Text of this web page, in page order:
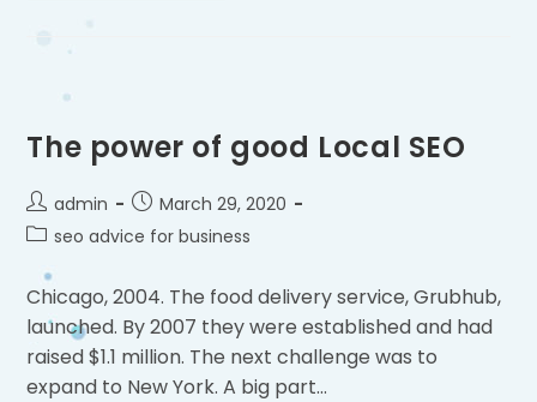
The power of good Local SEO
admin
March 29, 2020
seo advice for business
Chicago, 2004. The food delivery service, Grubhub,
launched. By 2007 they were established and had
raised $1.1 million. The next challenge was to
expand to New York. A big part…